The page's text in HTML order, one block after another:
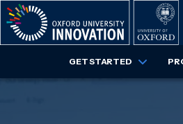
Skip
to
main
GET STARTED